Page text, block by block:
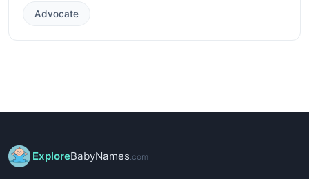
Advocate
ExploreBabyNames.com